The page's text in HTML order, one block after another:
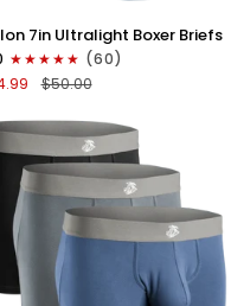
Black/Blue/Gray
7in Ultralight Boxer Briefs
(60)
$50.00